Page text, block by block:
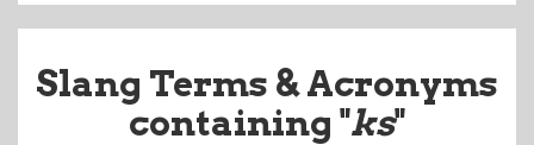
Slang Terms & Acronyms
containing "ks"